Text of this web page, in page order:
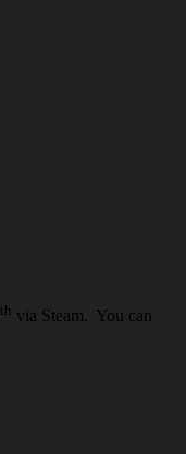
th via Steam. You can